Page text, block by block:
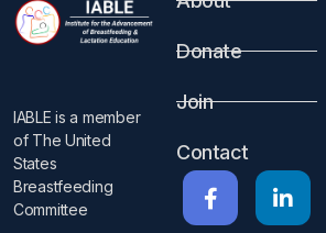
IABLE is a member
of The United
States
Breastfeeding
Committee
Donate
Join
Contact